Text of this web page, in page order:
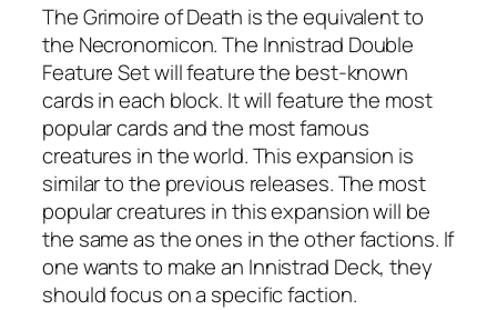
The Grimoire of Death is the equivalent to
the Necronomicon. The Innistrad Double
Feature Set will feature the best-known
cards in each block. It will feature the most
popular cards and the most famous
creatures in the world. This expansion is
similar to the previous releases. The most
popular creatures in this expansion will be
the same as the ones in the other factions. If
one wants to make an Innistrad Deck, they
should focus on a specific faction.